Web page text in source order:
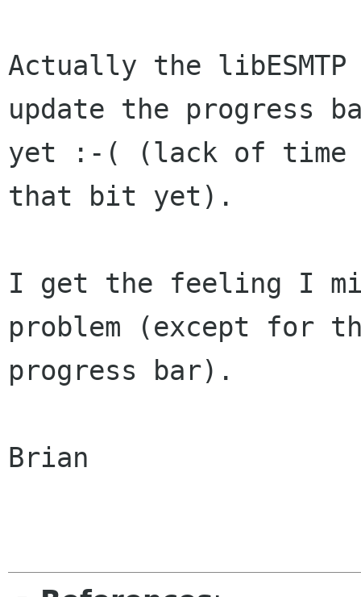
Actually the
update the progress
yet :-( (lack of time
that bit yet).
I get the feeling I
problem (except for
progress bar).
Brian